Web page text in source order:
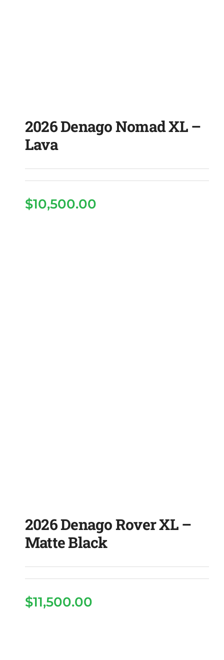
2026 Denago Nomad XL
2026 Denago Nomad XL –
Lava
$10,500.00
2026 Denago Rover XL
2026 Denago Rover XL –
Matte Black
$11,500.00